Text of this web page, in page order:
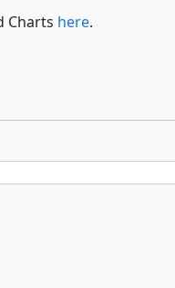
Charts here.